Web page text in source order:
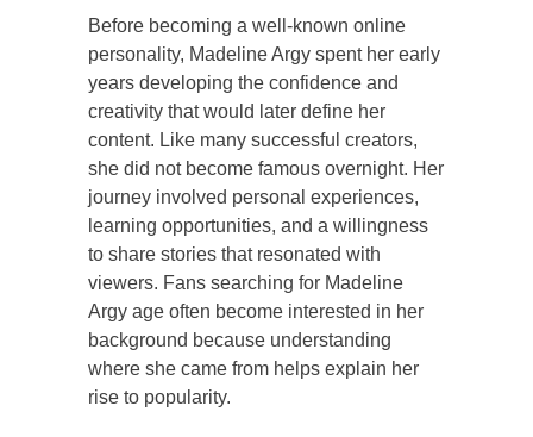
Before becoming a well-known online
personality, Madeline Argy spent her early
years developing the confidence and
creativity that would later define her
content. Like many successful creators,
she did not become famous overnight. Her
journey involved personal experiences,
learning opportunities, and a willingness
to share stories that resonated with
viewers. Fans searching for Madeline
Argy age often become interested in her
background because understanding
where she came from helps explain her
rise to popularity.